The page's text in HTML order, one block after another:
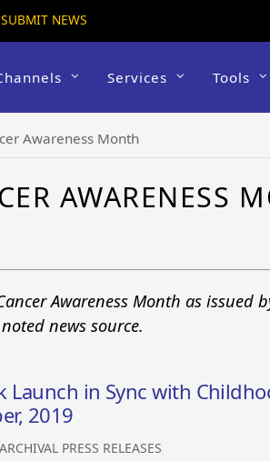
SUBMIT NEWS
Services Tools
Awareness Month
AWARENESS
Awareness Month as issued
news source.
Launch in Sync with
2019
ARCHIVAL PRESS RELEASES